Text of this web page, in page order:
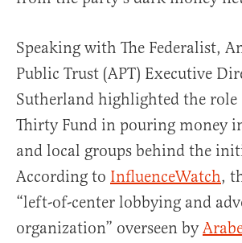
Speaking with The Federalist,
Public Trust (APT) Executive
Sutherland highlighted the role
Thirty Fund in pouring money
and local groups behind the
According to InfluenceWatch,
“left-of-center lobbying and
organization” overseen by